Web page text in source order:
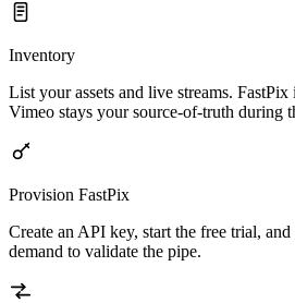
Inventory
List your assets and live streams.
Vimeo stays your source-of-truth during
Provision FastPix
Create an API key, start the free trial,
demand to validate the pipe.